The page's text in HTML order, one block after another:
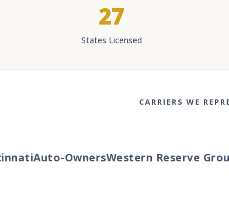
27
States Licensed
CARRIERS WE
Auto-OwnersWestern Reserve Group